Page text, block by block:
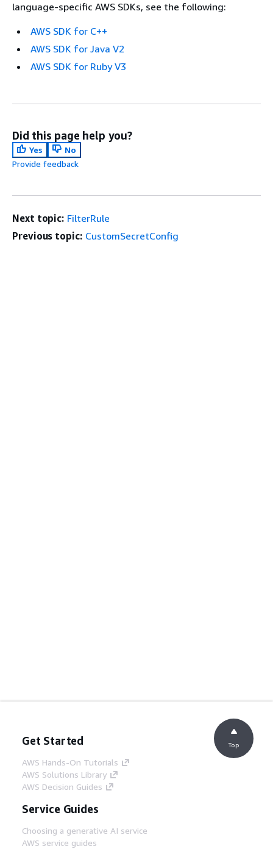
language-specific AWS SDKs, see the following:
AWS SDK for C++
AWS SDK for Java V2
AWS SDK for Ruby V3
Did this page help you?
Yes
No
Provide feedback
Next topic: FilterRule
Previous topic: CustomSecretConfig
Get Started
AWS Hands-On Tutorials
AWS Solutions Library
AWS Decision Guides
Service Guides
Choosing a generative AI service
AWS service guides
Top